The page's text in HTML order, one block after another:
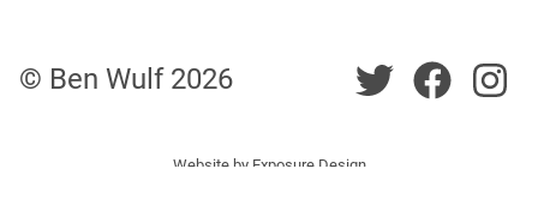
© Ben Wulf 2026 Twitter
Website by Exposure Design